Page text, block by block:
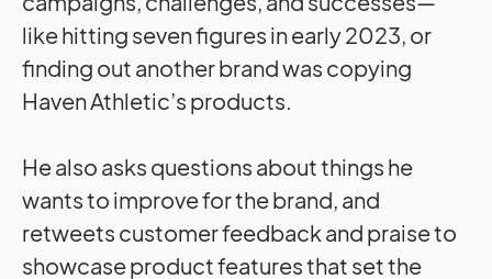
like hitting seven figures in early 2023, or
finding out another brand was copying
Haven Athletic’s products.
He also asks questions about things he
wants to improve for the brand, and
retweets customer feedback and praise to
showcase product features that set the